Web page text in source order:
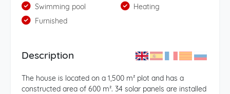
Swimming pool
Heating
Furnished
Description
The house is located on a 1,500 m² plot and has a
constructed area of ​​600 m². 34 solar panels are installed